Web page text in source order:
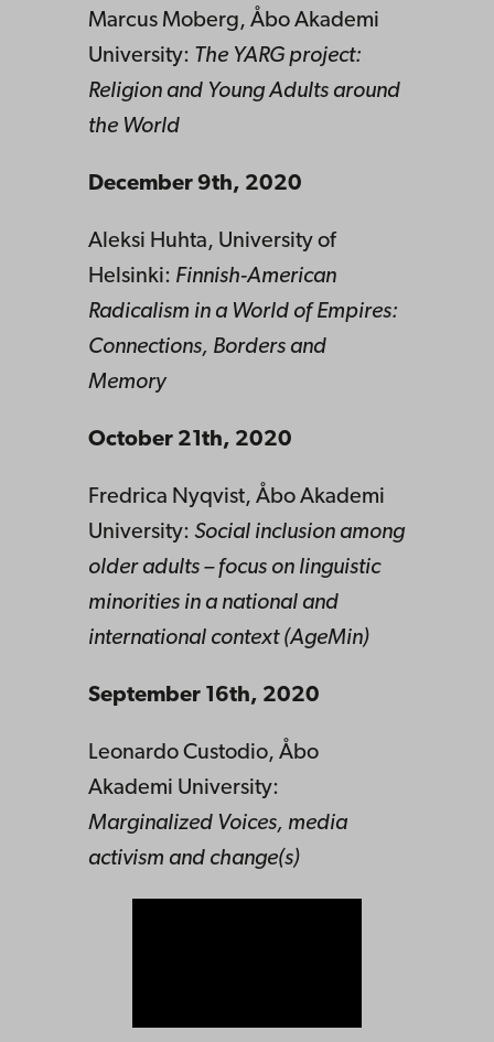
Marcus Moberg, Åbo Akademi
University: The YARG project:
Religion and Young Adults around
the World
December 9th, 2020
Aleksi Huhta, University of
Helsinki: Finnish-American
Radicalism in a World of Empires:
Connections, Borders and
Memory
October 21th, 2020
Fredrica Nyqvist, Åbo Akademi
University: Social inclusion among
older adults – focus on linguistic
minorities in a national and
international context (AgeMin)
September 16th, 2020
Leonardo Custodio, Åbo
Akademi University:
Marginalized Voices, media
activism and change(s)